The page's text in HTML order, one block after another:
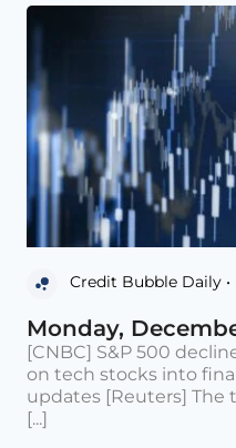
Credit Bubble Daily •
Monday,
[CNBC] S&P 500
on tech stocks into
updates [Reuters] The
[...]